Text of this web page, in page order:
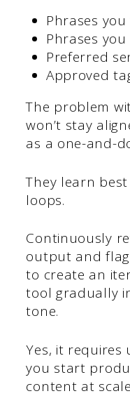
Phrases
Phrases you
Preferred
Approved
The problem
won’t stay
as a one-and-
They learn
loops.
Continuously
output and
to create an
tool gradually
tone.
Yes, it
you start
content at